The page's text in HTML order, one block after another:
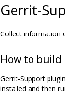
Gerrit-
Collect information
How to build
Gerrit-Support
installed and then